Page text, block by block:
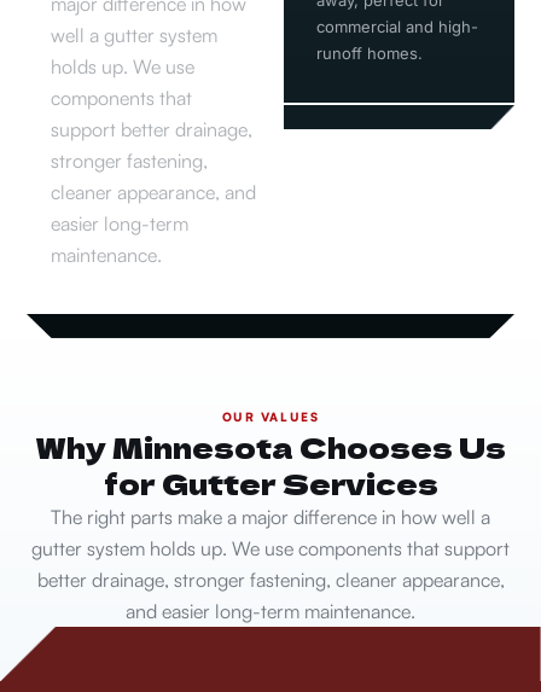
well a gutter system
holds up. We use
components that
support better drainage,
stronger fastening,
cleaner appearance, and
easier long-term
maintenance.
commercial and high-
runoff homes.
OUR VALUES
Why Minnesota Chooses Us
for Gutter Services
The right parts make a major difference in how well a
gutter system holds up. We use components that support
better drainage, stronger fastening, cleaner appearance,
and easier long-term maintenance.